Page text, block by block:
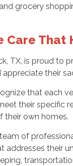
grocery
Care That
TX, is proud to
appreciate their
that each
their specific
their own homes.
of
addresses their